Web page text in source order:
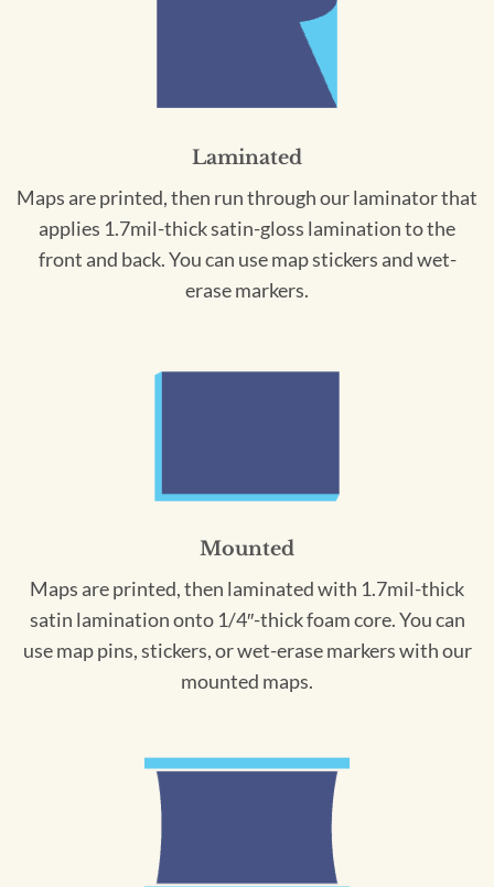
Laminated
Maps are printed, then run through our laminator that
applies 1.7mil-thick satin-gloss lamination to the
front and back. You can use map stickers and wet-
erase markers.
Mounted
Maps are printed, then laminated with 1.7mil-thick
satin lamination onto 1/4″-thick foam core. You can
use map pins, stickers, or wet-erase markers with our
mounted maps.